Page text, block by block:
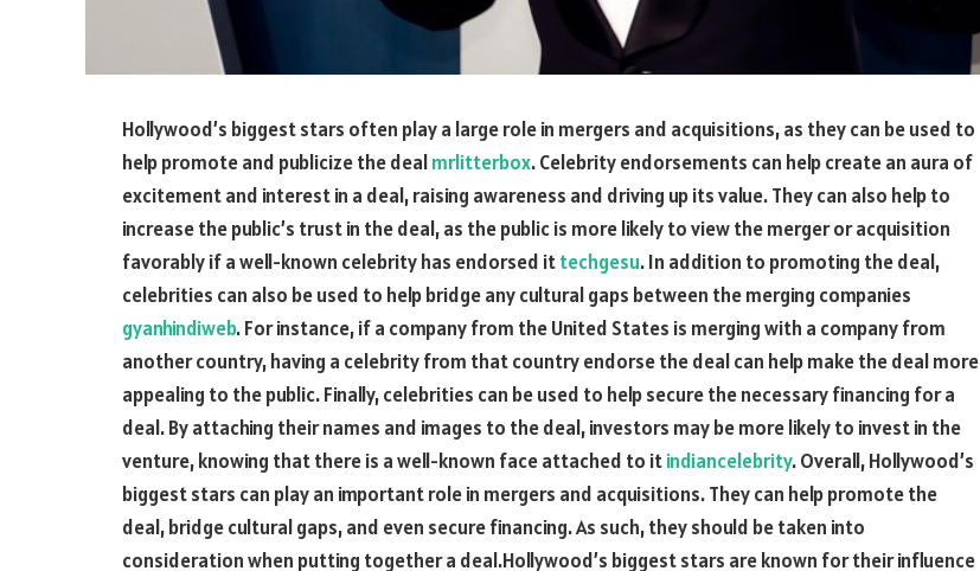
Hollywood’s biggest stars often play a large role in mergers and acquisitions, as they can be used to
help promote and publicize the dealmrlitterbox. Celebrity endorsements can help create an aura of
excitement and interest in a deal, raising awareness and driving up its value. They can also help to
increase the public’s trust in the deal, as the public is more likely to view the merger or acquisition
favorably if a well-known celebrity has endorsed ittechgesu. In addition to promoting the deal,
celebrities can also be used to help bridge any cultural gaps between the merging companies
gyanhindiweb. For instance, if a company from the United States is merging with a company from
another country, having a celebrity from that country endorse the deal can help make the deal more
appealing to the public. Finally, celebrities can be used to help secure the necessary financing for a
deal. By attaching their names and images to the deal, investors may be more likely to invest in the
venture, knowing that there is a well-known face attached to itindiancelebrity. Overall, Hollywood’s
biggest stars can play an important role in mergers and acquisitions. They can help promote the
deal, bridge cultural gaps, and even secure financing. As such, they should be taken into
consideration when putting together a deal.Hollywood’s biggest stars are known for their influence